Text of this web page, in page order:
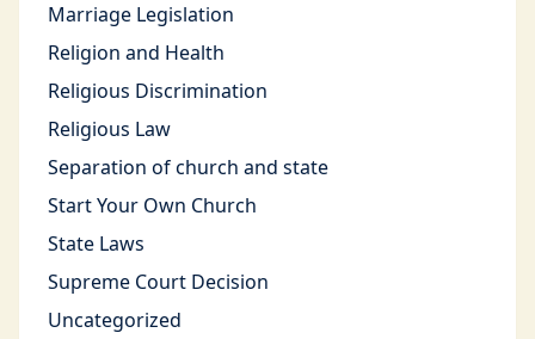
Marriage Legislation
Religion and Health
Religious Discrimination
Religious Law
Separation of church and state
Start Your Own Church
State Laws
Supreme Court Decision
Uncategorized